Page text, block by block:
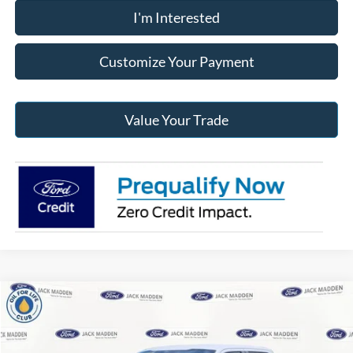
I'm Interested
Customize Your Payment
Value Your Trade
2026
Price Drop
Compare Vehicle